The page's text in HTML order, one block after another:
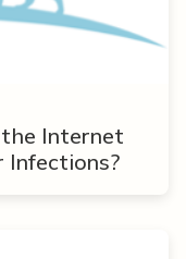
the Internet
Infections?